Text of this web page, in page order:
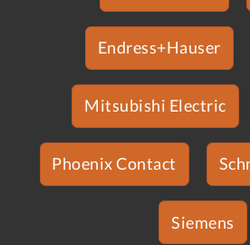
Endress+Hauser
Mitsubishi Electric
Phoenix Contact
Siemens